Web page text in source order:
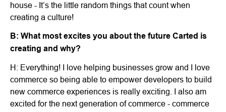
house - It’s the little random things that count when
creating a culture!
B: What most excites you about the future Carted is
creating and why?
H: Everything! I love helping businesses grow and I love
commerce so being able to empower developers to build
new commerce experiences is really exciting. I also am
excited for the next generation of commerce - commerce